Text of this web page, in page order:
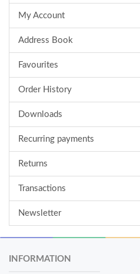
My Account
Address Book
Favourites
Order History
Downloads
Recurring payments
Returns
Transactions
Newsletter
INFORMATION